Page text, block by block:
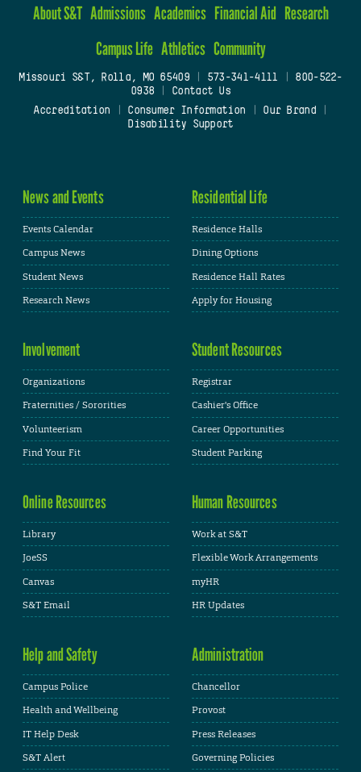
About S&T Admissions Academics Financial Aid Research
Campus Life Athletics Community
Missouri S&T, Rolla, MO 65409| 573-341-4111
800-522-
0938
Contact Us
Accreditation
Consumer Information Our Brand
Disability Support
News and Events
Events Calendar
Campus News
Student News
Research News
Residential Life
Residence Halls
Dining Options
Residence Hall Rates
Apply for Housing
Involvement
Organizations
Fraternities / Sororities
Volunteerism
Find Your Fit
Student Resources
Registrar
Cashier's Office
Career Opportunities
Student Parking
Online Resources
Library
JoeSS
Canvas
S&T Email
Human Resources
Work at S&T
Flexible Work Arrangements
myHR
HR Updates
Help and Safety
Campus Police
Health and Wellbeing
IT Help Desk
S&T Alert
Administration
Chancellor
Provost
Press Releases
Governing Policies